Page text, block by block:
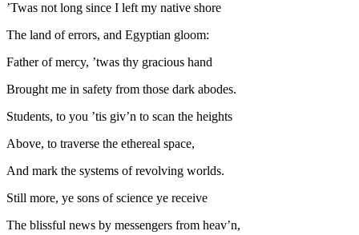
’Twas not long since I left my native shore
The land of errors, and Egyptian gloom:
Father of mercy, ’twas thy gracious hand
Brought me in safety from those dark abodes.
Students, to you ’tis giv’n to scan the heights
Above, to traverse the ethereal space,
And mark the systems of revolving worlds.
Still more, ye sons of science ye receive
The blissful news by messengers from heav’n,